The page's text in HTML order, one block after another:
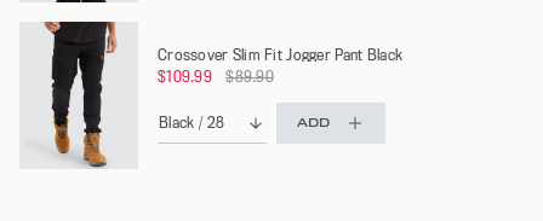
Crossover Slim Fit Jogger Pant Black
$109.99
Regular
$89.90
ADD